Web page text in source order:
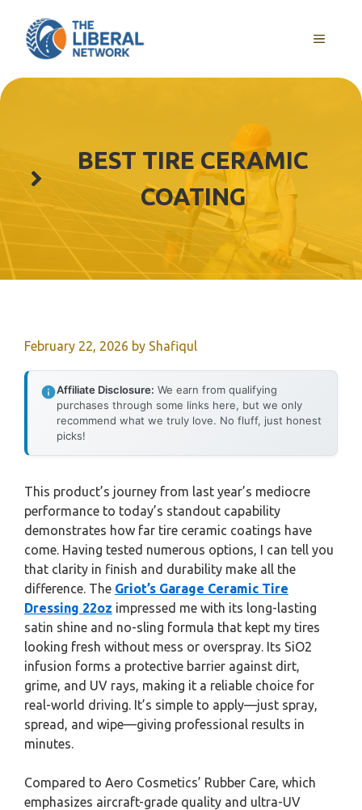
content
MENU
BEST TIRE CERAMIC
COATING
February 22, 2026 by Shafiqul
Affiliate Disclosure: We earn from qualifying
purchases through some links here, but we only
recommend what we truly love. No fluff, just honest
picks!
This product’s journey from last year’s mediocre
performance to today’s standout capability
demonstrates how far tire ceramic coatings have
come. Having tested numerous options, I can tell you
that clarity in finish and durability make all the
difference. The Griot’s Garage Ceramic Tire
Dressing 22oz impressed me with its long-lasting
satin shine and no-sling formula that kept my tires
looking fresh without mess or overspray. Its SiO2
infusion forms a protective barrier against dirt,
grime, and UV rays, making it a reliable choice for
real-world driving. It’s simple to apply—just spray,
spread, and wipe—giving professional results in
minutes.
Compared to Aero Cosmetics’ Rubber Care, which
emphasizes aircraft-grade quality and ultra-UV